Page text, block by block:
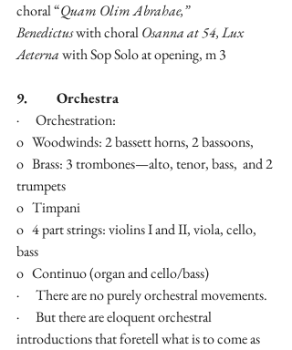
choral “Quam Olim Abrahae,”
Benedictus with choral Osanna at 54, Lux
Aeterna with Sop Solo at opening, m 3
9.        Orchestra
·      Orchestration:
o   Woodwinds: 2 bassett horns, 2 bassoons,
o   Brass: 3 trombones—alto, tenor, bass,  and 2
trumpets
o   Timpani
o   4 part strings: violins I and II, viola, cello,
bass
o   Continuo (organ and cello/bass)
·      There are no purely orchestral movements.
·      But there are eloquent orchestral
introductions that foretell what is to come as